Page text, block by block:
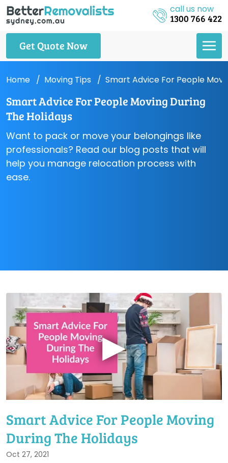
call us now
1300 766 422
Get Quote Now
Home Moving Tips Smart Advice For People
Smart Advice For People Moving During
The Holidays
Want to pack or move your belongings like
professionals? Read our blog posts that will
help you manage relocation process with
ease.
▶
Smart Advice For People Moving
During The Holidays
Oct 27, 2021